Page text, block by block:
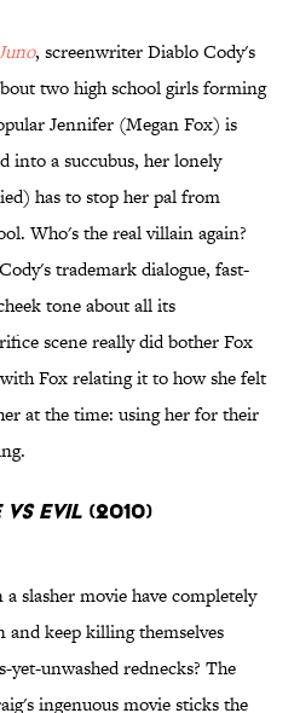
, screenwriter Diablo Cody's
two high school girls forming
Jennifer (Megan Fox) is
into a succubus, her lonely
has to stop her pal from
Who's the real villain again?
trademark dialogue, fast-
tone about all its
scene really did bother Fox
Fox relating it to how she felt
at the time: using her for their
vs Evil (2010)
slasher movie have completely
keep killing themselves
yet-unwashed rednecks? The
ingenuous movie sticks the